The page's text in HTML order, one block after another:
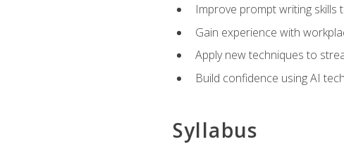
Improve prompt writing skills
Gain experience with
Apply new techniques to
Build confidence using AI
Syllabus